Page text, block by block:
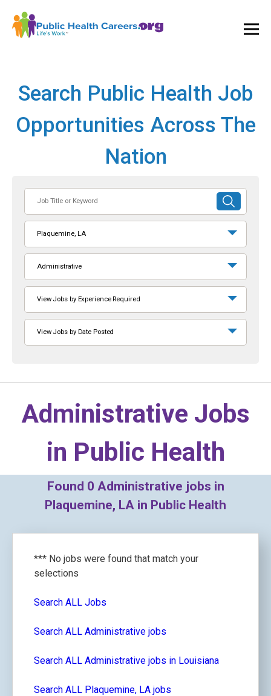
Search Public Health Job
Opportunities Across The
Nation
or
Keyword
SUBMIT
SEARCH
Plaquemine, LA
Administrative
View Jobs by Experience Required
View Jobs by Date Posted
Administrative Jobs
in Public Health
Found 0 Administrative jobs in
Plaquemine, LA in Public Health
*** No jobs were found that match your
selections
Search ALL Jobs
Search ALL Administrative jobs
Search ALL Administrative jobs in Louisiana
Search ALL Plaquemine, LA jobs